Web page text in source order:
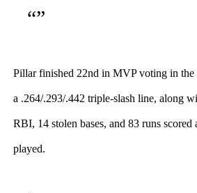
Pillar finished 22nd in MVP voting in the
a .264/.293/.442 triple-slash line, along
RBI, 14 stolen bases, and 83 runs scored
played.